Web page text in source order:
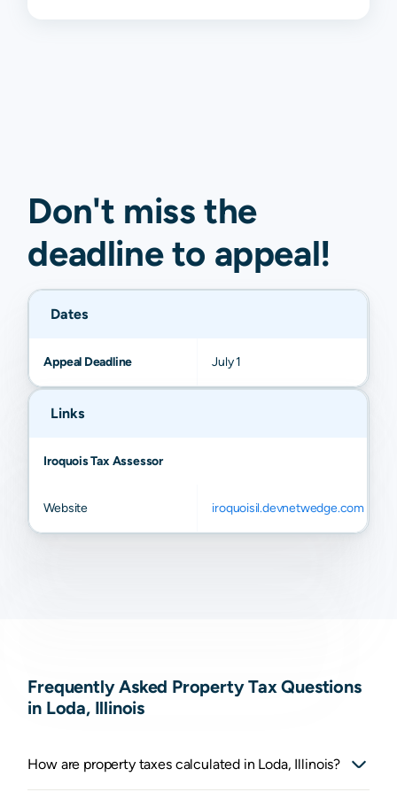
Don't miss the
deadline to appeal!
Dates
Appeal Deadline July 1
Links
Iroquois Tax Assessor
Website iroquoisil.devnetwedge.com
Frequently Asked Property Tax Questions
in Loda, Illinois
How are property taxes calculated in Loda, Illinois?